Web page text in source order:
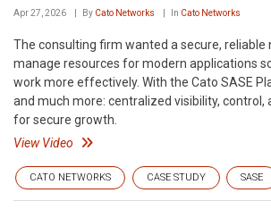
Apr 27, 2026 By Cato Networks In Cato Networks
The consulting firm wanted a secure,
manage resources for modern applications
work more effectively. With the Cato SASE
and much more: centralized visibility, control,
for secure growth.
View Video
CATO NETWORKS CASE STUDY SASE